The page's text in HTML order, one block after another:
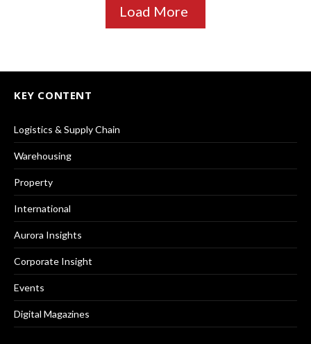
Load More
KEY CONTENT
Logistics & Supply Chain
Warehousing
Property
International
Aurora Insights
Corporate Insight
Events
Digital Magazines